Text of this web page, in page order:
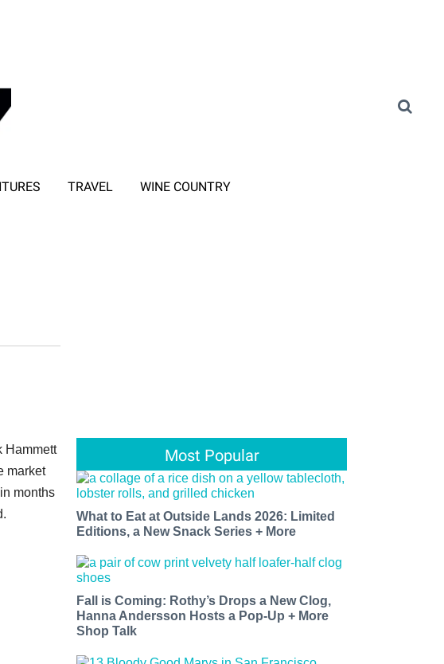
TRAVEL WINE COUNTRY
Hammett
market
months
Most Popular
What to Eat at Outside Lands 2026: Limited
Editions, a New Snack Series + More
Fall is Coming: Rothy’s Drops a New Clog,
Hanna Andersson Hosts a Pop-Up + More
Shop Talk